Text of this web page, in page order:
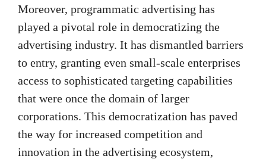
Moreover, programmatic advertising has
played a pivotal role in democratizing the
advertising industry. It has dismantled barriers
to entry, granting even small-scale enterprises
access to sophisticated targeting capabilities
that were once the domain of larger
corporations. This democratization has paved
the way for increased competition and
innovation in the advertising ecosystem,